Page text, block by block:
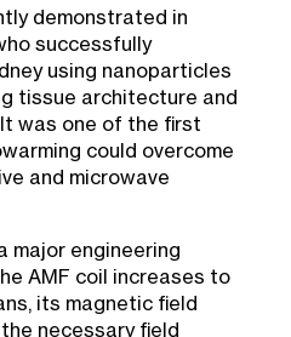
demonstrated in
successfully
using nanoparticles
tissue architecture and
was one of the first
could overcome
and microwave
major engineering
AMF coil increases to
its magnetic field
necessary field